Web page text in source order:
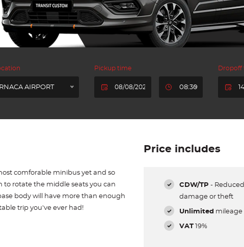
AIRPORT
Pickup time
08:30
Dropoff
comforable minibus yet and so
rotate the middle seats you can
body will have more than enough
trip you've ever had!
Price includes
CDW/TP -
damage or theft
Unlimited mileage
VAT 19%